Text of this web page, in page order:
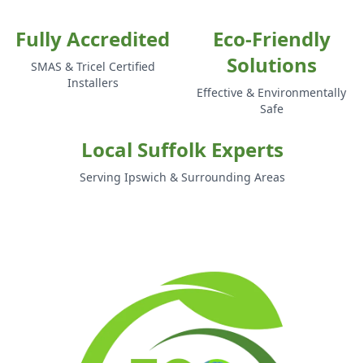
Fully Accredited
SMAS & Tricel Certified
Installers
Eco-Friendly
Solutions
Effective & Environmentally
Safe
Local Suffolk Experts
Serving Ipswich & Surrounding Areas